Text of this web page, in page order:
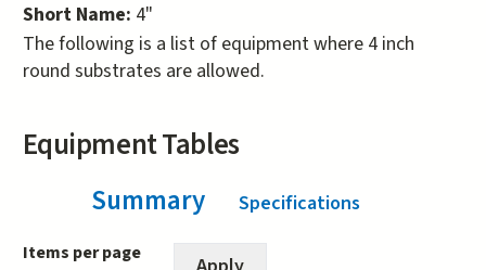
Short Name: 4"
The following is a list of equipment where 4 inch
round substrates are allowed.
Equipment Tables
Summary(active tab)
Specifications
Items per page